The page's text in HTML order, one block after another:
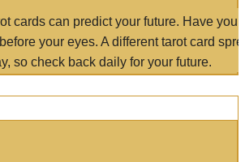
cards can predict your future. Have
your eyes. A different tarot card
so check back daily for your future.